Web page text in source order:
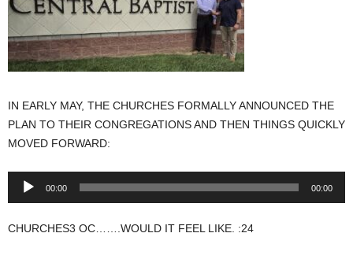
IN EARLY MAY, THE CHURCHES FORMALLY ANNOUNCED THE
PLAN TO THEIR CONGREGATIONS AND THEN THINGS QUICKLY
MOVED FORWARD:
Audio
00:00 00:00
CHURCHES3 OC…….WOULD IT FEEL LIKE. :24